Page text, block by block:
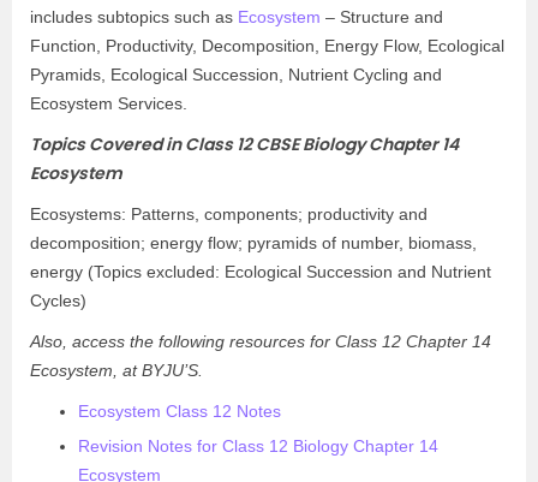
includes subtopics such as Ecosystem – Structure and
Function, Productivity, Decomposition, Energy Flow, Ecological
Pyramids, Ecological Succession, Nutrient Cycling and
Ecosystem Services.
Topics Covered in Class 12 CBSE Biology Chapter 14
Ecosystem
Ecosystems: Patterns, components; productivity and
decomposition; energy flow; pyramids of number, biomass,
energy (Topics excluded: Ecological Succession and Nutrient
Cycles)
Also, access the following resources for Class 12 Chapter 14
Ecosystem, at BYJU’S.
Ecosystem Class 12 Notes
Revision Notes for Class 12 Biology Chapter 14
Ecosystem